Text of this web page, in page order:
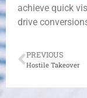
achieve quick
drive
PREVIOUS
Hostile Takeover